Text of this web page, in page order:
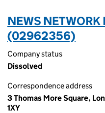
NEWS NETWORK
(02962356)
Company status
Dissolved
Correspondence address
3 Thomas More Square,
1XY